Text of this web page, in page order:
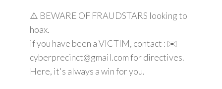
⚠️ BEWARE OF FRAUDSTARS looking to
hoax.
if you have been a VICTIM, contact : ✉️
cyberprecinct@gmail.com for directives.
Here, it's always a win for you.